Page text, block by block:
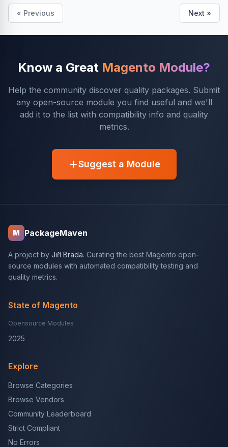
« Previous Next »
Know a Great Magento Module?
Help the community discover quality packages. Submit
any open-source module you find useful and we'll
add it to the list with compatibility info and quality
metrics.
Suggest a Module
M PackageMaven
A project by Jiří Brada. Curating the best Magento open-
source modules with automated compatibility testing and
quality metrics.
State of Magento
Opensource Modules
2025
Explore
Browse Categories
Browse Vendors
Community Leaderboard
Strict Compliant
No Errors